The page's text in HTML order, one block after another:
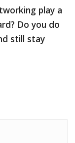
play a
Do you do
still stay